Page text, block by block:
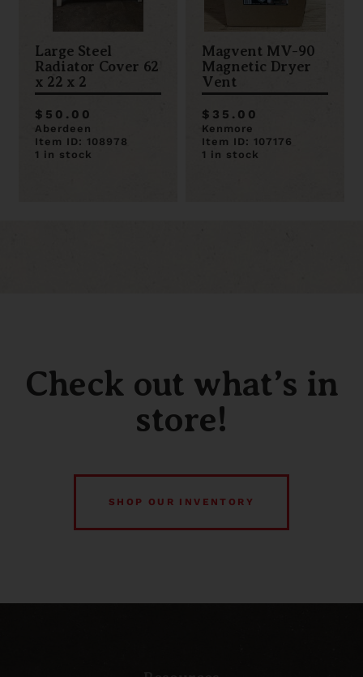
Large Steel
Radiator Cover 62
x 22 x 2
$50.00
Aberdeen
Item ID: 108978
1 in stock
Magvent MV-90
Magnetic Dryer
Vent
$35.00
Kenmore
Item ID: 107176
1 in stock
Check out what’s in
store!
SHOP OUR INVENTORY